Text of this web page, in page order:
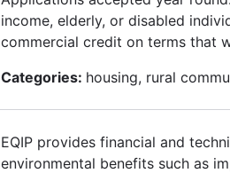
income, elderly, or disabled
commercial credit on terms that
Categories: housing, rural
EQIP provides financial and
environmental benefits such as